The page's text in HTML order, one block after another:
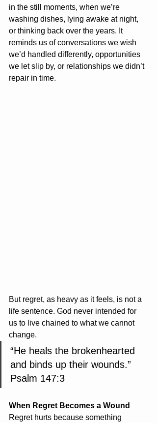
in the still moments, when we’re
washing dishes, lying awake at night,
or thinking back over the years. It
reminds us of conversations we wish
we’d handled differently, opportunities
we let slip by, or relationships we didn’t
repair in time.
But regret, as heavy as it feels, is not a
life sentence. God never intended for
us to live chained to what we cannot
change.
“He heals the brokenhearted
and binds up their wounds.”
Psalm 147:3
When Regret Becomes a Wound
Regret hurts because something